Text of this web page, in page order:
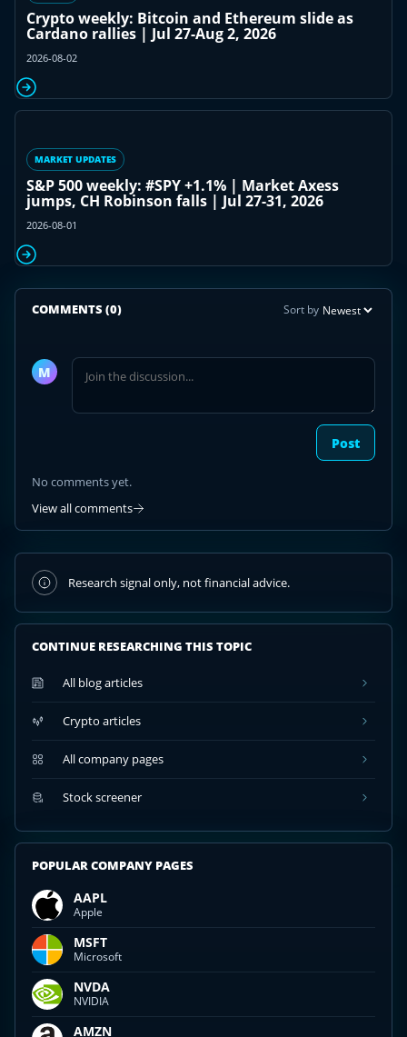
Crypto weekly: Bitcoin and Ethereum slide as
Cardano rallies | Jul 27-Aug 2, 2026
2026-08-02
MARKET UPDATES
S&P 500 weekly: #SPY +1.1% | Market Axess
jumps, CH Robinson falls | Jul 27-31, 2026
2026-08-01
COMMENTS (0) Sort by
M
the
discussion
Post
No comments yet.
View all comments
Research signal only, not financial advice.
CONTINUE RESEARCHING THIS TOPIC
All blog articles
Crypto articles
All company pages
Stock screener
POPULAR COMPANY PAGES
AAPL
Apple
MSFT
Microsoft
NVDA
NVIDIA
AMZN